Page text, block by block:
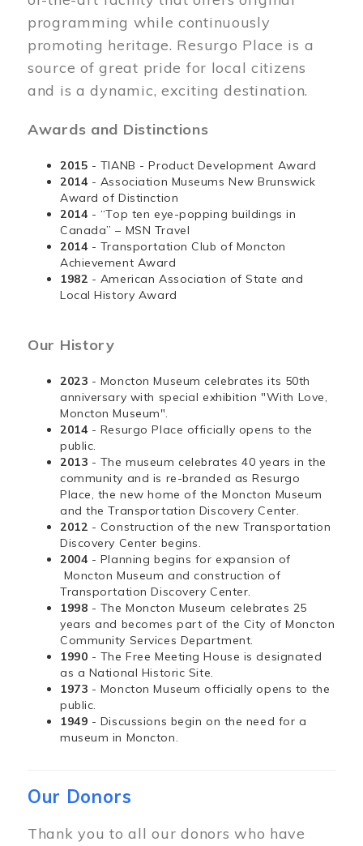
programming while continuously
promoting heritage. Resurgo Place is a
source of great pride for local citizens
and is a dynamic, exciting destination.
Awards and Distinctions
2015 - TIANB - Product Development Award
2014 - Association Museums New Brunswick
Award of Distinction
2014 - “Top ten eye-popping buildings in
Canada” – MSN Travel
2014 - Transportation Club of Moncton
Achievement Award
1982 - American Association of State and
Local History Award
Our History
2023 - Moncton Museum celebrates its 50th
anniversary with special exhibition "With Love,
Moncton Museum".
2014 - Resurgo Place officially opens to the
public.
2013 - The museum celebrates 40 years in the
community and is re-branded as Resurgo
Place, the new home of the Moncton Museum
and the Transportation Discovery Center.
2012 - Construction of the new Transportation
Discovery Center begins.
2004 - Planning begins for expansion of
Moncton Museum and construction of
Transportation Discovery Center.
1998 - The Moncton Museum celebrates 25
years and becomes part of the City of Moncton
Community Services Department.
1990 - The Free Meeting House is designated
as a National Historic Site.
1973 - Moncton Museum officially opens to the
public.
1949 - Discussions begin on the need for a
museum in Moncton.
Our Donors
Thank you to all our donors who have